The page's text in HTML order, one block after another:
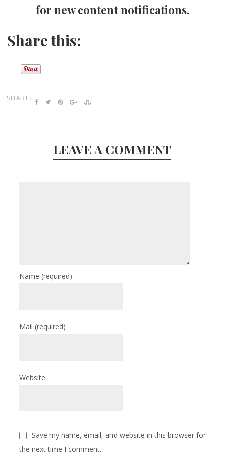
for new content notifications.
Share this:
SHARE:
LEAVE A COMMENT
Name(required)
Mail(required)
Website
Save my name, email, and website in this browser for
the next time I comment.